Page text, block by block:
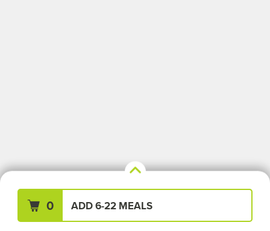
Your Meals (0)
0 ADD 6-22 MEALS